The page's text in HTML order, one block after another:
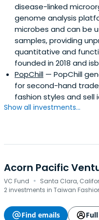
disease-linked
genome analysis
microbes and can be
samples, providing
quantitative and
founded in 2018 and
PopChill — PopChill
for second-hand
fashion styles and sell
Show all investments...
Acorn Pacific
VC Fund · Santa Clara,
2 investments in Taiwan
Find emails